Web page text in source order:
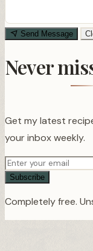
Send Message
Never
Get my latest
your inbox weekly.
Subscribe
Completely free.